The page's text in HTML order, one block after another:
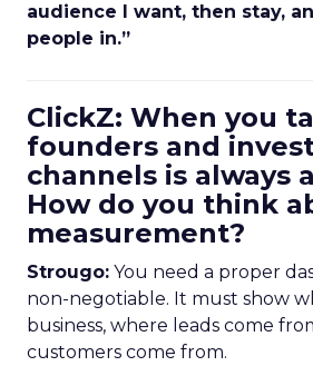
audience I want, then stay,
people in.”
ClickZ: When you
founders and
channels is always
How do you think
measurement?
Strougo: You need a proper
non-negotiable. It must show
business, where leads come
customers come from.